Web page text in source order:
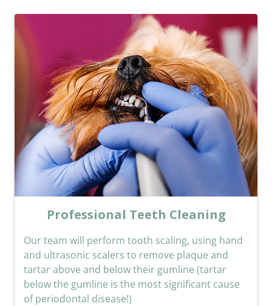
Professional Teeth Cleaning
Our team will perform tooth scaling, using hand
and ultrasonic scalers to remove plaque and
tartar above and below their gumline (tartar
below the gumline is the most significant cause
of periodontal disease!)